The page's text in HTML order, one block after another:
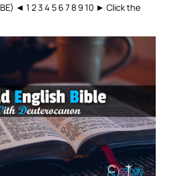
◄ 1 2 3 4 5 6 7 8 9 10 ► Click the